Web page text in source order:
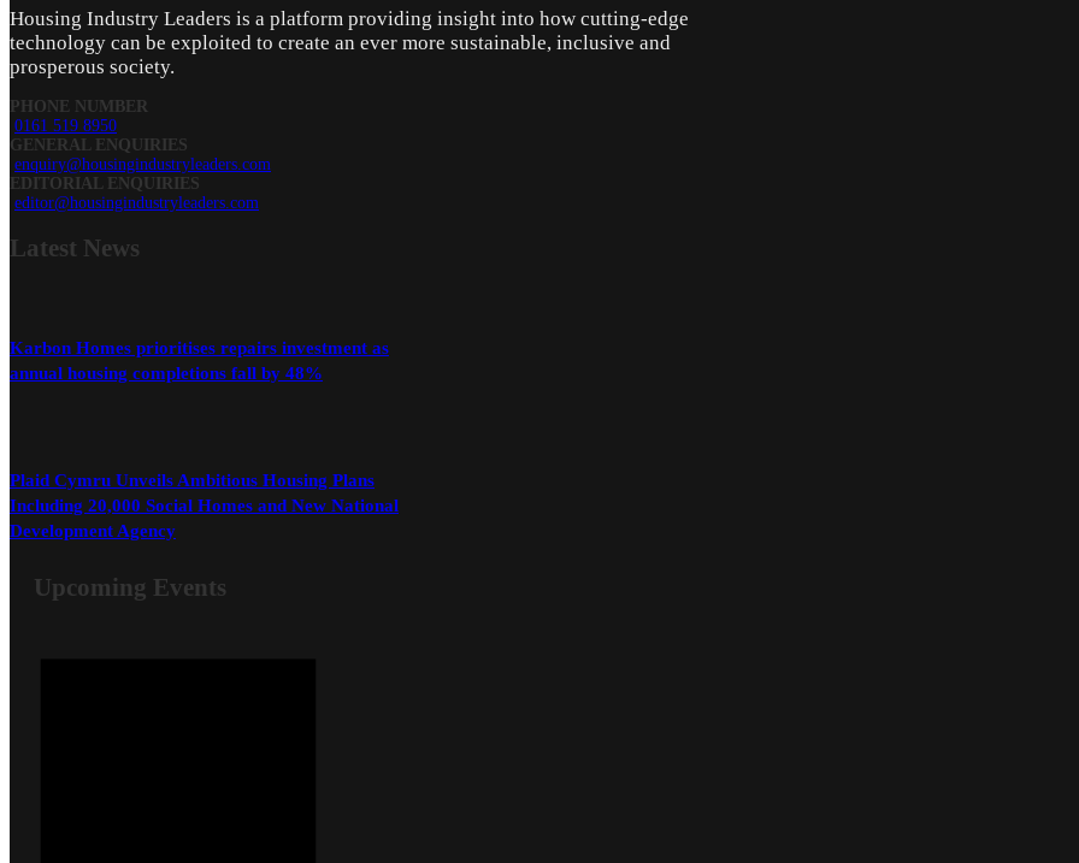
Housing Industry Leaders is a platform providing insight into how cutting-edge
technology can be exploited to create an ever more sustainable, inclusive and
prosperous society.
PHONE NUMBER
0161 519 8950
GENERAL ENQUIRIES
enquiry@housingindustryleaders.com
EDITORIAL ENQUIRIES
editor@housingindustryleaders.com
Latest News
Karbon Homes prioritises repairs investment as
annual housing completions fall by 48%
Plaid Cymru Unveils Ambitious Housing Plans
Including 20,000 Social Homes and New National
Development Agency
Upcoming Events